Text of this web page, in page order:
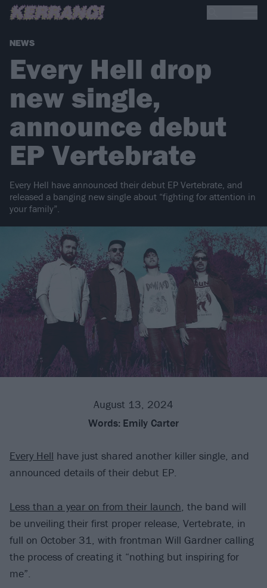
NEWS
Every Hell drop
new single,
announce debut
EP Vertebrate
Every Hell have announced their debut EP Vertebrate, and
released a banging new single about “fighting for attention in
your family”.
August 13, 2024
Words: Emily Carter
Every Hell have just shared another killer single, and
announced details of their debut EP.
Less than a year on from their launch, the band will
be unveiling their first proper release, Vertebrate, in
full on October 31, with frontman Will Gardner calling
the process of creating it “nothing but inspiring for
me”.